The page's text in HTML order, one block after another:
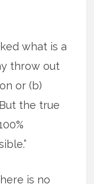
what is a
throw out
or (b)
the true
is no